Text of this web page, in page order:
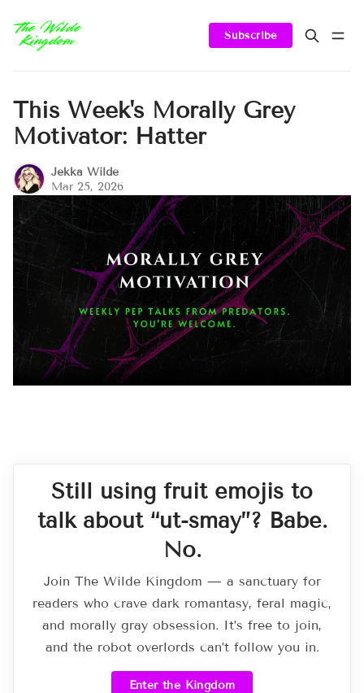
Subscribe
This Week's Morally Grey
Motivator: Hatter
Jekka Wilde
Mar 25, 2026
Still using fruit emojis to
talk about “ut-smay”? Babe.
No.
Join The Wilde Kingdom — a sanctuary for
readers who crave dark romantasy, feral magic,
and morally gray obsession. It’s free to join,
and the robot overlords can’t follow you in.
Enter the Kingdom